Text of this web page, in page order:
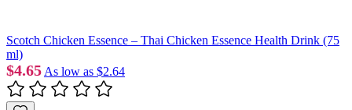
Scotch Chicken Essence – Thai Chicken Essence Health Drink (75
ml)
$4.65 As low as $2.64